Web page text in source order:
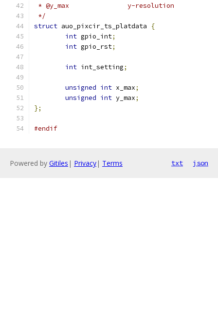
* @y_max		y-resolution
*/
struct auo_pixcir_ts_platdata
{
int gpio_int;
int gpio_rst;
int int_setting;
unsigned int x_max;
unsigned int y_max;
};
#endif
Powered by Gitiles | Privacy| Terms txt json